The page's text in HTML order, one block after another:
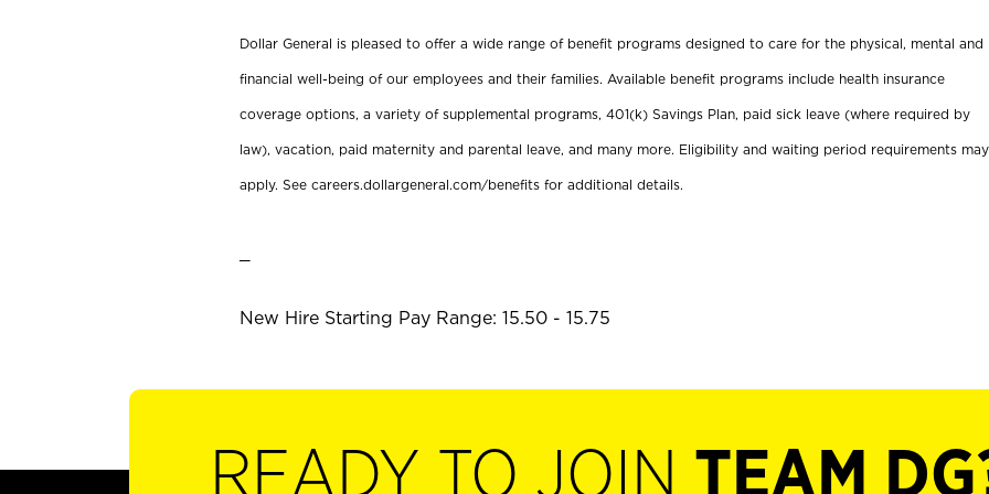
Dollar General is pleased to offer a wide range of benefit programs designed to care for the physical, mental and
financial well-being of our employees and their families. Available benefit programs include health insurance
coverage options, a variety of supplemental programs, 401(k) Savings Plan, paid sick leave (where required by
law), vacation, paid maternity and parental leave, and many more. Eligibility and waiting period requirements may
apply. See careers.dollargeneral.com/benefits for additional details.
New Hire Starting Pay Range: 15.50 - 15.75
READY TO JOIN TEAM